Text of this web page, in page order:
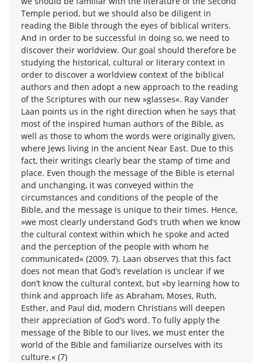
Temple period, but we should also be diligent in
reading the Bible through the eyes of biblical writers.
And in order to be successful in doing so, we need to
discover their worldview. Our goal should therefore be
studying the historical, cultural or literary context in
order to discover a worldview context of the biblical
authors and then adopt a new approach to the reading
of the Scriptures with our new »glasses«. Ray Vander
Laan points us in the right direction when he says that
most of the inspired human authors of the Bible, as
well as those to whom the words were originally given,
where Jews living in the ancient Near East. Due to this
fact, their writings clearly bear the stamp of time and
place. Even though the message of the Bible is eternal
and unchanging, it was conveyed within the
circumstances and conditions of the people of the
Bible, and the message is unique to their times. Hence,
»we most clearly understand God’s truth when we know
the cultural context within which he spoke and acted
and the perception of the people with whom he
communicated« (2009, 7). Laan observes that this fact
does not mean that God’s revelation is unclear if we
don’t know the cultural context, but »by learning how to
think and approach life as Abraham, Moses, Ruth,
Esther, and Paul did, modern Christians will deepen
their appreciation of God’s word. To fully apply the
message of the Bible to our lives, we must enter the
world of the Bible and familiarize ourselves with its
culture.« (7)